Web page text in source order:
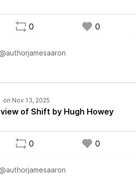
0 0
of Shift by Hugh Howey
0 0